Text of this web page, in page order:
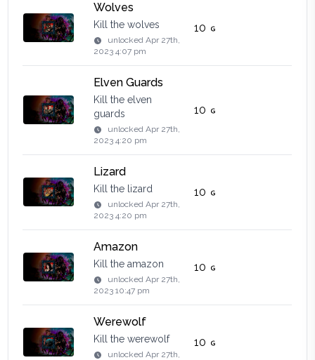
Wolves
Kill the wolves
unlockedApr 27th,
2023 4:07 pm
10
Elven Guards
Kill the elven
guards
unlockedApr 27th,
2023 4:20 pm
10
Lizard
Kill the lizard
unlockedApr 27th,
2023 4:20 pm
10
Amazon
Kill the amazon
unlockedApr 27th,
2023 10:47 pm
10
Werewolf
Kill the werewolf
unlockedApr 27th,
10